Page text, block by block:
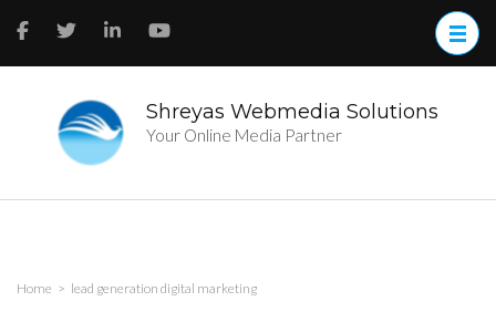
Shreyas Webmedia Solutions
Your Online Media Partner
Home > lead generation digital marketing